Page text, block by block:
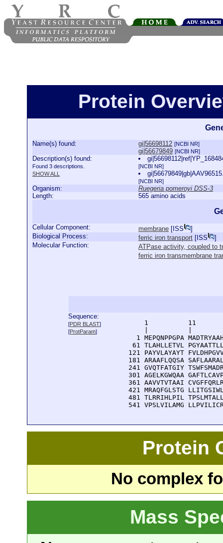
Protein
Name(s) found: gi|56698112 [NCBI NR]
gi|56679849 [NCBI NR]
Description(s) found:
Found 3 descriptions.
SHOW ALL
[NCBI NR]
[NCBI NR]
Organism:
Ruegeria pomeroyi DSS-3
Length:
565 amino acids
Cellular Component: membrane [ ISS
]
Biological Process:
ferric iron transport [ ISS
]
Molecular Function:
ATPase activity, coupled to
ferric iron transmembrane
Sequence:
[PDR BLAST]
[ProtParam]
1          11
1 MEPQNPPGPA
61 TLAHLLETVL
121 PAYVLAYAYT
181 ARAAFLQQSA
241 GVQTFATGIY
301 AGELKGWQAA
361 AAVVTVTAAI
421 MRAQFGLSTG
481 TLRRIHLPIL
541 VPSLVILAMG
Protein
No complex
Mass